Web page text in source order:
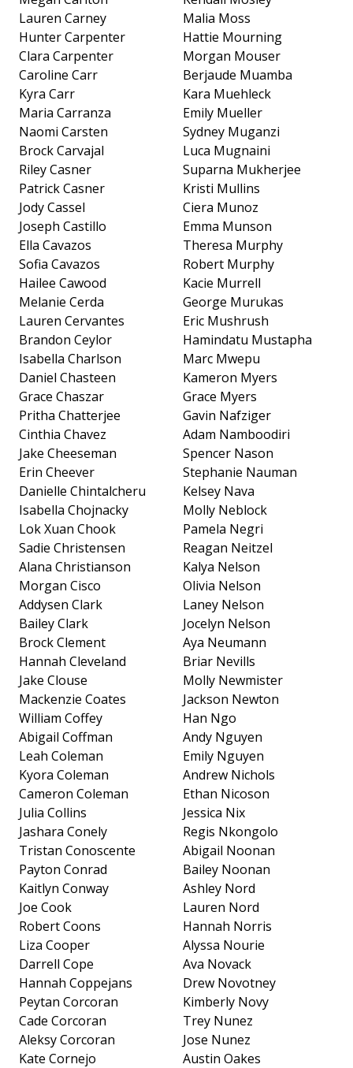
Lauren Carney
Hunter Carpenter
Clara Carpenter
Caroline Carr
Kyra Carr
Maria Carranza
Naomi Carsten
Brock Carvajal
Riley Casner
Patrick Casner
Jody Cassel
Joseph Castillo
Ella Cavazos
Sofia Cavazos
Hailee Cawood
Melanie Cerda
Lauren Cervantes
Brandon Ceylor
Isabella Charlson
Daniel Chasteen
Grace Chaszar
Pritha Chatterjee
Cinthia Chavez
Jake Cheeseman
Erin Cheever
Danielle Chintalcheru
Isabella Chojnacky
Lok Xuan Chook
Sadie Christensen
Alana Christianson
Morgan Cisco
Addysen Clark
Bailey Clark
Brock Clement
Hannah Cleveland
Jake Clouse
Mackenzie Coates
William Coffey
Abigail Coffman
Leah Coleman
Kyora Coleman
Cameron Coleman
Julia Collins
Jashara Conely
Tristan Conoscente
Payton Conrad
Kaitlyn Conway
Joe Cook
Robert Coons
Liza Cooper
Darrell Cope
Hannah Coppejans
Peytan Corcoran
Cade Corcoran
Aleksy Corcoran
Kate Cornejo
Malia Moss
Hattie Mourning
Morgan Mouser
Berjaude Muamba
Kara Muehleck
Emily Mueller
Sydney Muganzi
Luca Mugnaini
Suparna Mukherjee
Kristi Mullins
Ciera Munoz
Emma Munson
Theresa Murphy
Robert Murphy
Kacie Murrell
George Murukas
Eric Mushrush
Hamindatu Mustapha
Marc Mwepu
Kameron Myers
Grace Myers
Gavin Nafziger
Adam Namboodiri
Spencer Nason
Stephanie Nauman
Kelsey Nava
Molly Neblock
Pamela Negri
Reagan Neitzel
Kalya Nelson
Olivia Nelson
Laney Nelson
Jocelyn Nelson
Aya Neumann
Briar Nevills
Molly Newmister
Jackson Newton
Han Ngo
Andy Nguyen
Emily Nguyen
Andrew Nichols
Ethan Nicoson
Jessica Nix
Regis Nkongolo
Abigail Noonan
Bailey Noonan
Ashley Nord
Lauren Nord
Hannah Norris
Alyssa Nourie
Ava Novack
Drew Novotney
Kimberly Novy
Trey Nunez
Jose Nunez
Austin Oakes